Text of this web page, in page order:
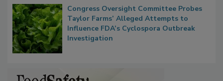
Congress Oversight Committee Probes
Taylor Farms’ Alleged Attempts to
Influence FDA’s Cyclospora Outbreak
Investigation